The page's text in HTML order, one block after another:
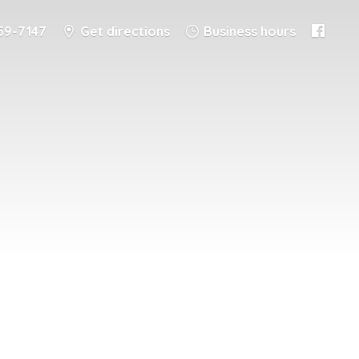
7147 Get directions Business hours